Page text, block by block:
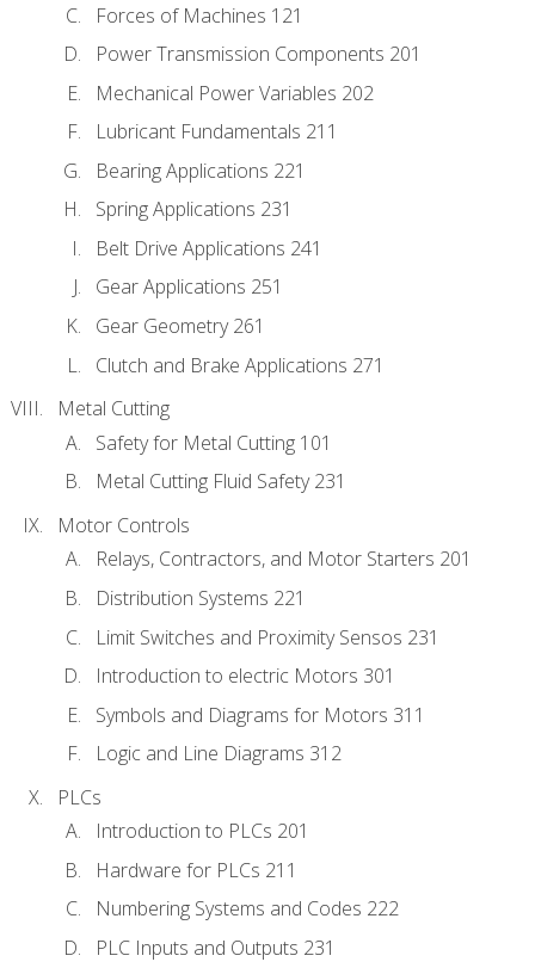
Forces of Machines 121
Power Transmission Components 201
Mechanical Power Variables 202
Lubricant Fundamentals 211
Bearing Applications 221
Spring Applications 231
Belt Drive Applications 241
Gear Applications 251
Gear Geometry 261
Clutch and Brake Applications 271
Metal Cutting
Safety for Metal Cutting 101
Metal Cutting Fluid Safety 231
Motor Controls
Relays, Contractors, and Motor Starters 201
Distribution Systems 221
Limit Switches and Proximity Sensos 231
Introduction to electric Motors 301
Symbols and Diagrams for Motors 311
Logic and Line Diagrams 312
PLCs
Introduction to PLCs 201
Hardware for PLCs 211
Numbering Systems and Codes 222
PLC Inputs and Outputs 231